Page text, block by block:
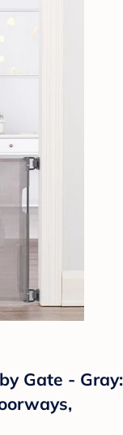
Gate - Gray: